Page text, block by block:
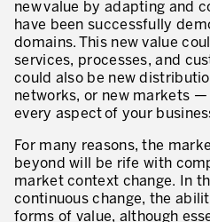
ACTIVITÉS DE SERVICE
Améliorer la qualité du service
Décloisonner et piloter les
Value Stream Management
Développement de nouveaux
new value by adapting and
have been successfully
domains. This new value
services, processes, and
could also be new
networks, or new markets
every aspect of your
For many reasons, the
beyond will be rife with
market context change. In
continuous change, the
forms of value, although